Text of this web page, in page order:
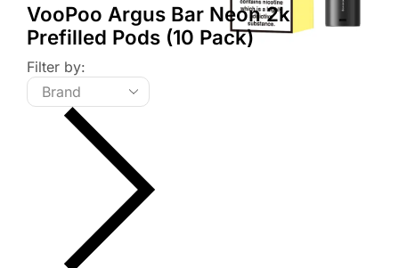
VooPoo Argus Bar Neon 2k
Prefilled Pods (10 Pack)
Filter by: